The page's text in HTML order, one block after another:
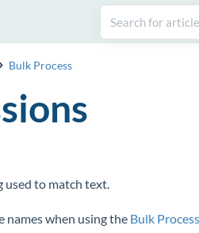
Bulk Process
used to match text.
names when using the Bulk